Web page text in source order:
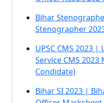
Bihar
Stenographer
UPSC CMS 2023 |
Service CMS
Condidate)
Bihar SI 2023 |